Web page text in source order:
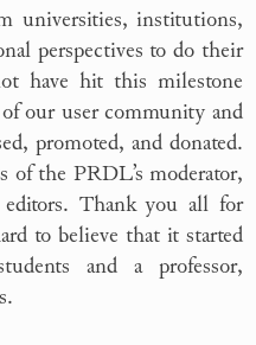
universities, institutions,
perspectives to do their
have hit this milestone
our user community and
promoted, and donated.
the PRDL’s moderator,
Thank you all for
to believe that it started
and a professor,